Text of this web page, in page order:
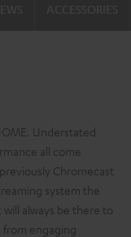
Understated
all come
Chromecast
system the
always be there to
engaging